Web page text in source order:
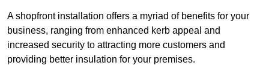
A shopfront installation offers a myriad of benefits for your
business, ranging from enhanced kerb appeal and
increased security to attracting more customers and
providing better insulation for your premises.